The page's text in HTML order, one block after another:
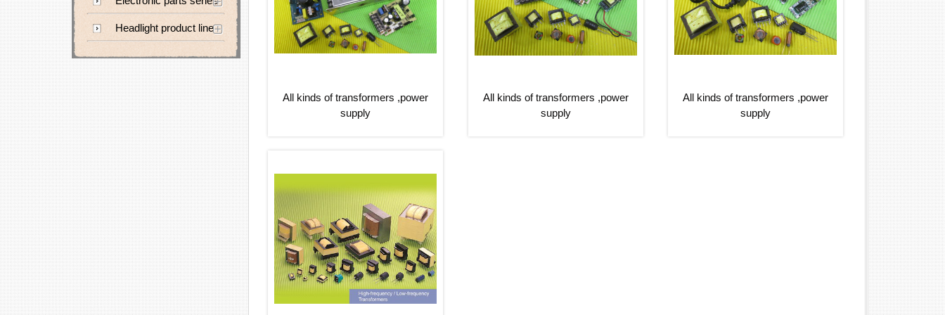
Headlight product line
All kinds of transformers ,power
supply
All kinds of transformers ,power
supply
All kinds of transformers ,power
supply